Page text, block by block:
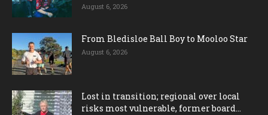
August 6, 2026
From Bledisloe Ball Boy to Mooloo Star
August 6, 2026
Lost in transition; regional over local
risks most vulnerable, former board...